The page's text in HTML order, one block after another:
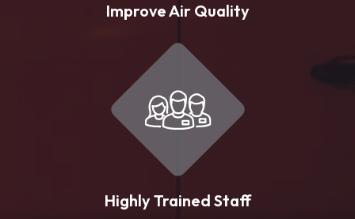
Improve Air Quality
Highly Trained Staff